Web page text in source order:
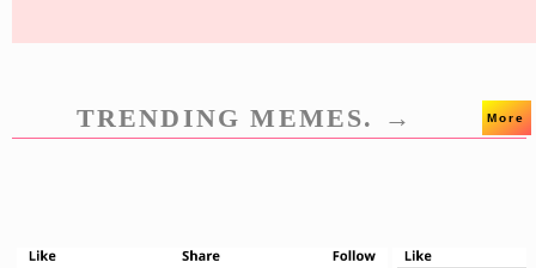
TRENDING MEMES. → More